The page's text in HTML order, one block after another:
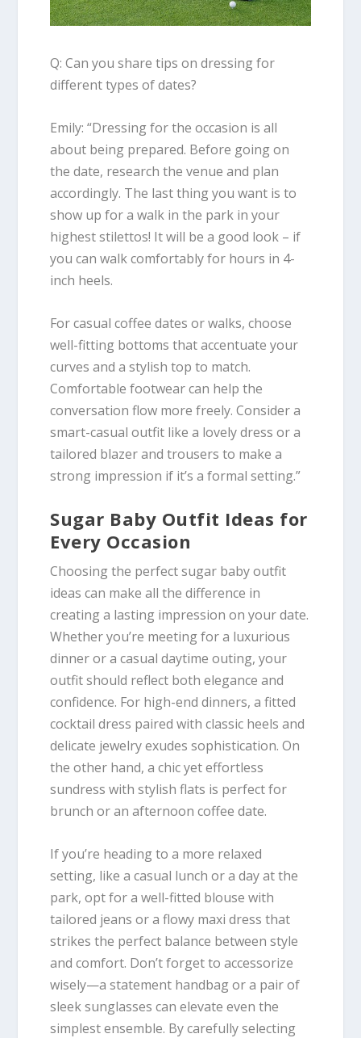
Q: Can you share tips on dressing for
different types of dates?
Emily: “Dressing for the occasion is all
about being prepared. Before going on
the date, research the venue and plan
accordingly. The last thing you want is to
show up for a walk in the park in your
highest stilettos! It will be a good look – if
you can walk comfortably for hours in 4-
inch heels.
For casual coffee dates or walks, choose
well-fitting bottoms that accentuate your
curves and a stylish top to match.
Comfortable footwear can help the
conversation flow more freely. Consider a
smart-casual outfit like a lovely dress or a
tailored blazer and trousers to make a
strong impression if it’s a formal setting.”
Sugar Baby Outfit Ideas for
Every Occasion
Choosing the perfect sugar baby outfit
ideas can make all the difference in
creating a lasting impression on your date.
Whether you’re meeting for a luxurious
dinner or a casual daytime outing, your
outfit should reflect both elegance and
confidence. For high-end dinners, a fitted
cocktail dress paired with classic heels and
delicate jewelry exudes sophistication. On
the other hand, a chic yet effortless
sundress with stylish flats is perfect for
brunch or an afternoon coffee date.
If you’re heading to a more relaxed
setting, like a casual lunch or a day at the
park, opt for a well-fitted blouse with
tailored jeans or a flowy maxi dress that
strikes the perfect balance between style
and comfort. Don’t forget to accessorize
wisely—a statement handbag or a pair of
sleek sunglasses can elevate even the
simplest ensemble. By carefully selecting